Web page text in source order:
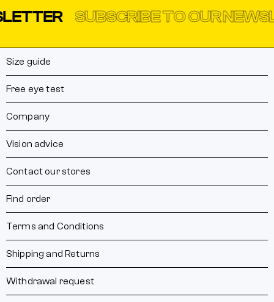
SUBSCRIBE TO OUR
Size guide
Free eye test
Company
Vision advice
Contact our stores
Find order
Terms and Conditions
Shipping and Returns
Withdrawal request